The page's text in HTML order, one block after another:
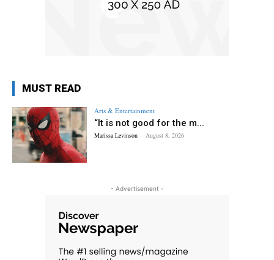
MUST READ
Arts & Entertainment
“It is not good for the m...
Marissa Levinson - August 8, 2026
- Advertisement -